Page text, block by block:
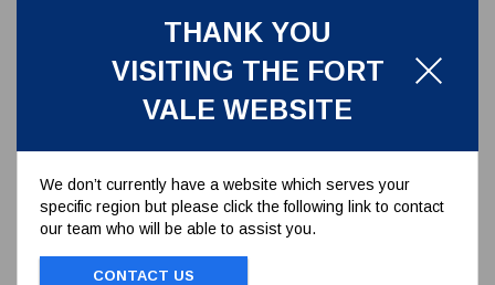
THANK YOU
VISITING THE FORT
VALE WEBSITE
We don’t currently have a website which serves your
specific region but please click the following link to contact
our team who will be able to assist you.
CONTACT US